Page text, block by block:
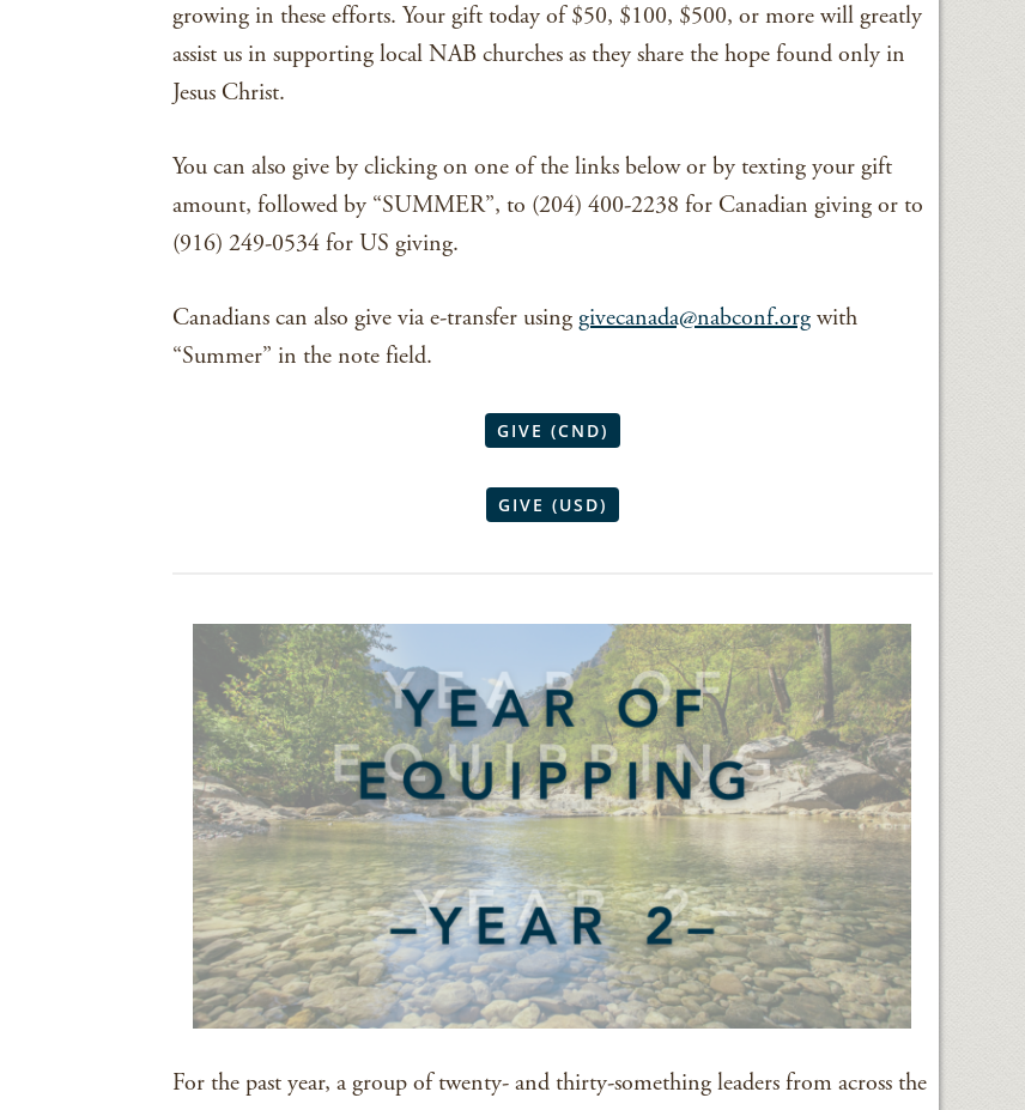
growing in these efforts. Your gift today of $50, $100, $500, or more will greatly
assist us in supporting local NAB churches as they share the hope found only in
Jesus Christ.
You can also give by clicking on one of the links below or by texting your gift
amount, followed by “SUMMER”, to (204) 400-2238 for Canadian giving or to
(916) 249-0534 for US giving.
Canadians can also give via e-transfer using givecanada@nabconf.orgwith
“Summer” in the note field.
GIVE (CND)
GIVE (USD)
For the past year, a group of twenty- and thirty-something leaders from across the